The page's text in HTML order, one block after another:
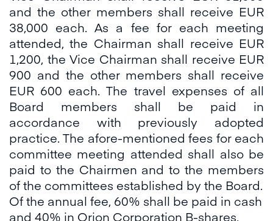
and the other members shall receive EUR
38,000 each. As a fee for each meeting
attended, the Chairman shall receive EUR
1,200, the Vice Chairman shall receive EUR
900 and the other members shall receive
EUR 600 each. The travel expenses of all
Board members shall be paid in
accordance with previously adopted
practice. The afore-mentioned fees for each
committee meeting attended shall also be
paid to the Chairmen and to the members
of the committees established by the Board.
Of the annual fee, 60% shall be paid in cash
and 40% in Orion Corporation B-shares,